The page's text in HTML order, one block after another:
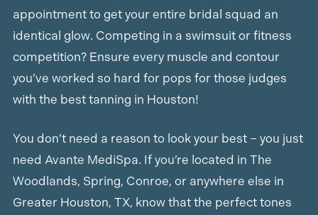
appointment to get your entire bridal squad an
identical glow. Competing in a swimsuit or fitness
competition? Ensure every muscle and contour
you’ve worked so hard for pops for those judges
with the best tanning in Houston!
You don’t need a reason to look your best – you just
need Avante MediSpa. If you’re located in The
Woodlands, Spring, Conroe, or anywhere else in
Greater Houston, TX, know that the perfect tones